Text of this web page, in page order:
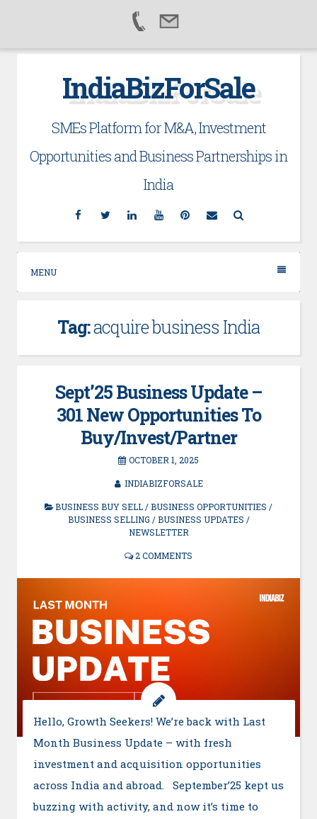
IndiaBizForSale
SMEs Platform for M&A, Investment
Opportunities and Business Partnerships in
India
Facebook
TwitterLinkedinYouTubePinterest
Email
MENU
Tag:acquire business India
Sept’25 Business Update –
301 New Opportunities To
Buy/Invest/Partner
OCTOBER 1, 2025
INDIABIZFORSALE
BUSINESS BUY SELL/BUSINESS OPPORTUNITIES /
BUSINESS SELLING /BUSINESS UPDATES /
NEWSLETTER
2 COMMENTS
Hello, Growth Seekers! We’re back with Last
Month Business Update – with fresh
investment and acquisition opportunities
across India and abroad. September’25 kept us
buzzing with activity, and now it’s time to